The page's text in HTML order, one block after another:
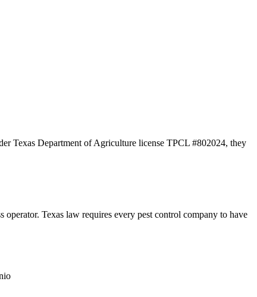
Texas Department of Agriculture license TPCL #802024, they
Texas law requires every pest control company to have